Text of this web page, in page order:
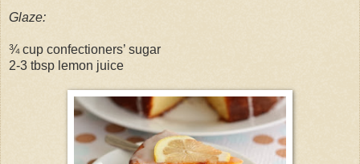
Glaze:
¾ cup confectioners’ sugar
2-3 tbsp lemon juice